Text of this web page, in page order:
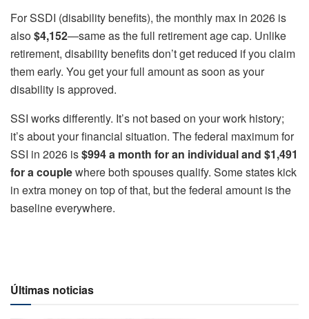
For SSDI (disability benefits), the monthly max in 2026 is
also$4,152—same as the full retirement age cap. Unlike
retirement, disability benefits don’t get reduced if you claim
them early. You get your full amount as soon as your
disability is approved.
SSI works differently. It’s not based on your work history;
it’s about your financial situation. The federal maximum for
SSI in 2026 is$994 a month for an individual and $1,491
for a couplewhere both spouses qualify. Some states kick
in extra money on top of that, but the federal amount is the
baseline everywhere.
Últimas noticias